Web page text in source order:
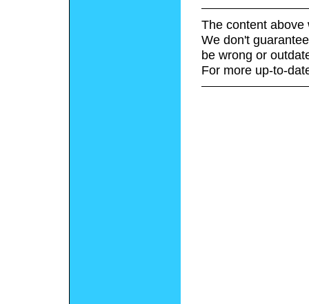
The content above
We don't
be wrong or
For more up-to-